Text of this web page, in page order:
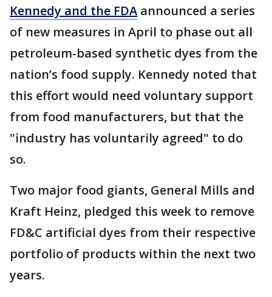
Kennedy and the FDA announced a series
of new measures in April to phase out all
petroleum-based synthetic dyes from the
nation’s food supply. Kennedy noted that
this effort would need voluntary support
from food manufacturers, but that the
"industry has voluntarily agreed" to do
so.
Two major food giants, General Mills and
Kraft Heinz, pledged this week to remove
FD&C artificial dyes from their respective
portfolio of products within the next two
years.